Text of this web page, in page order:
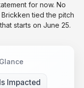
for now. No
tied the pitch
starts on June 25.
Impacted